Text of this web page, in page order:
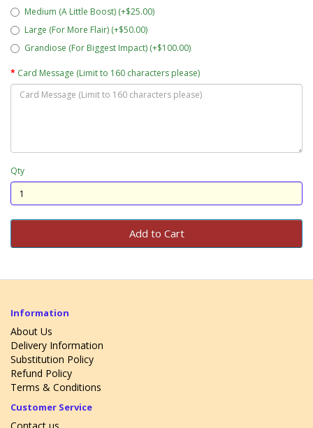
Medium (A Little Boost) (+$25.00)
Large (For More Flair) (+$50.00)
Grandiose (For Biggest Impact) (+$100.00)
Card Message (Limit to 160 characters please)
Qty
Add to Cart
Information
About Us
Delivery Information
Substitution Policy
Refund Policy
Terms & Conditions
Customer Service